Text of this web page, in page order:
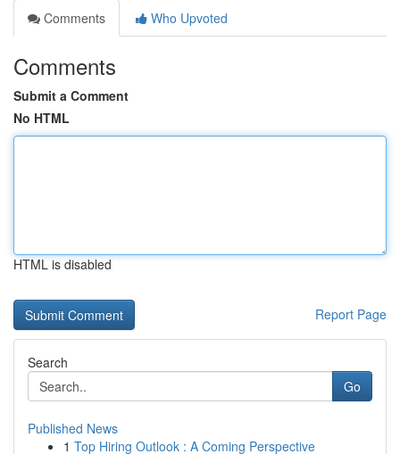
Comments
Who Upvoted
Comments
Submit a Comment
No HTML
HTML is disabled
Report Page
Search
Go
Published News
1 Top Hiring Outlook : A Coming Perspective